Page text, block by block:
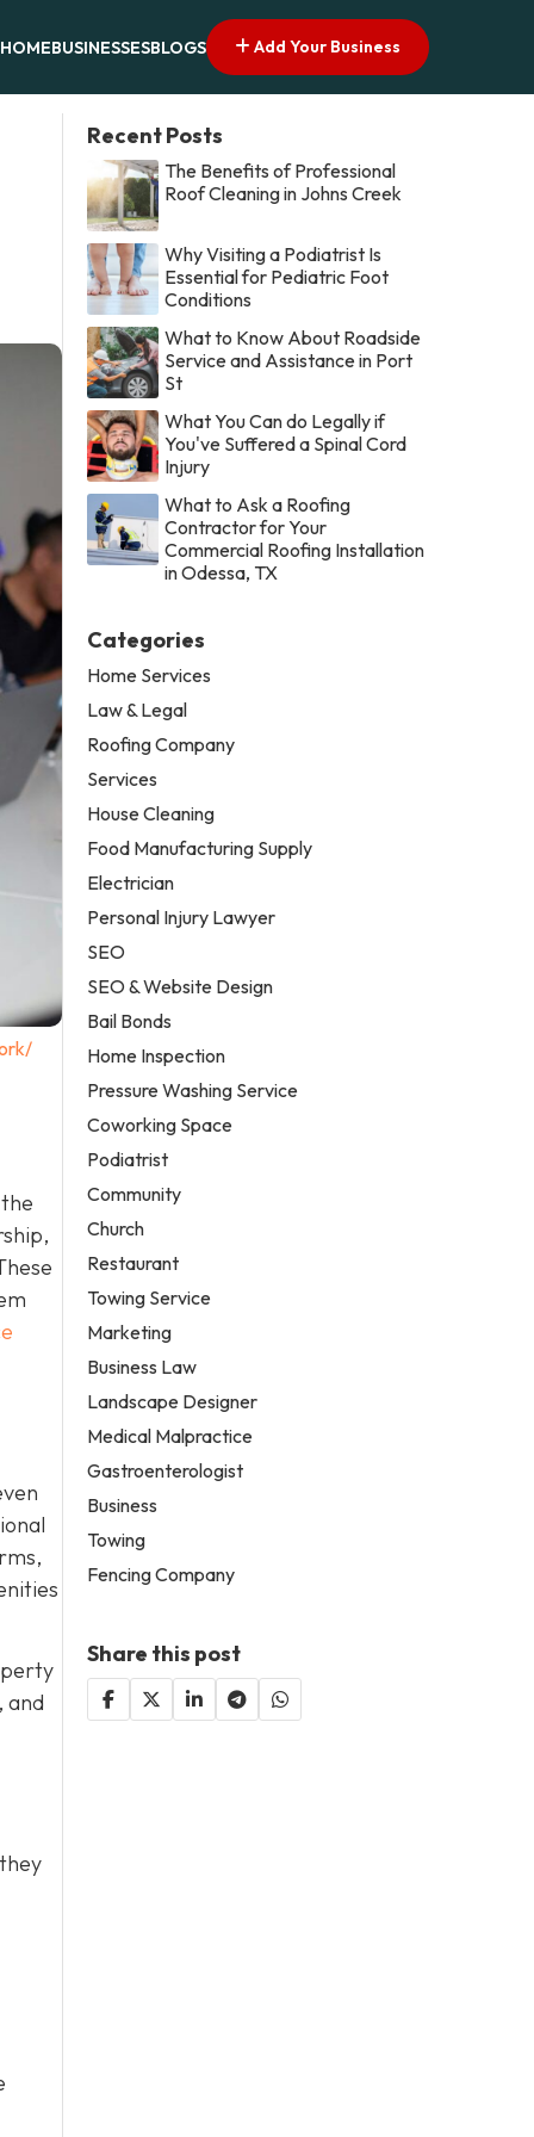
HOMEBUSINESSESBLOGS Add Your Business
and
Recent Posts
The Benefits of Professional
Roof Cleaning in Johns Creek
Why Visiting a Podiatrist Is
Essential for Pediatric Foot
Conditions
What to Know About Roadside
Service and Assistance in Port
St
What You Can do Legally if
You've Suffered a Spinal Cord
Injury
What to Ask a Roofing
Contractor for Your
Commercial Roofing Installation
in Odessa, TX
Categories
Home Services
Law & Legal
Roofing Company
Services
House Cleaning
Food Manufacturing Supply
Electrician
Personal Injury Lawyer
SEO
SEO & Website Design
Bail Bonds
Home Inspection
Pressure Washing Service
Coworking Space
Podiatrist
Community
Church
Restaurant
Towing Service
Marketing
Business Law
Landscape Designer
Medical Malpractice
Gastroenterologist
Business
Towing
Fencing Company
Share this post